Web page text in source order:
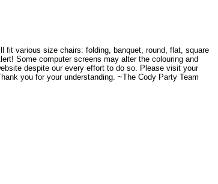
fit various size chairs: folding, banquet, round, flat, square
Some computer screens may alter the colouring and
despite our every effort to do so. Please visit your
you for your understanding. ~The Cody Party Team